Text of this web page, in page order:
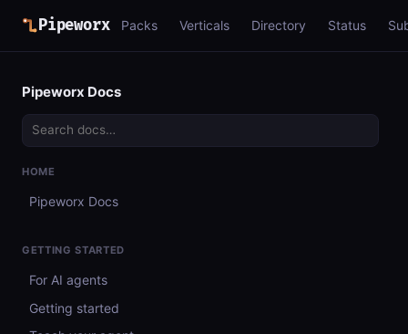
Pipeworx Packs Verticals Directory Status
Pipeworx Docs
HOME
Pipeworx Docs
GETTING STARTED
For AI agents
Getting started